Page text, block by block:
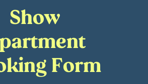
Show
Form